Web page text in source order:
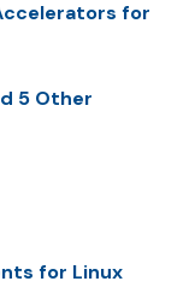
for
5 Other
for Linux